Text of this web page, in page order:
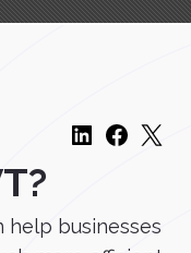
help businesses